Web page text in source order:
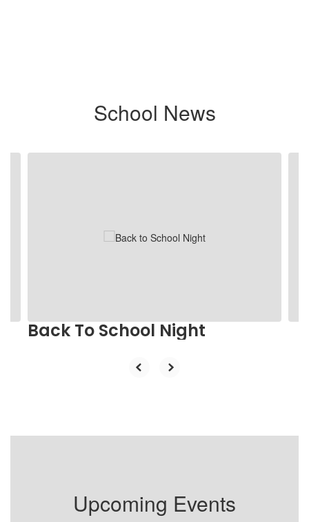
School News
Back To School Night
Upcoming Events